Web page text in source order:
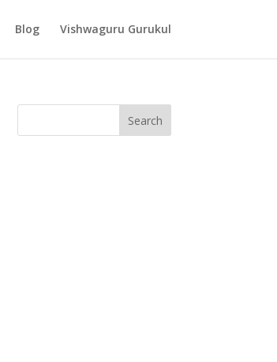
Blog Vishwaguru Gurukul